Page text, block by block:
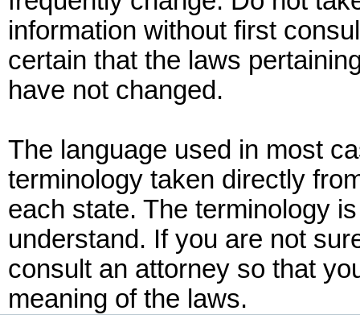
information without first
certain that the laws
have not changed.
The language used in most
terminology taken directly
each state. The terminology
understand. If you are not
consult an attorney so that
meaning of the laws.